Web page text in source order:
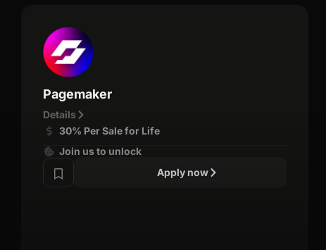
Pagemaker
Details
30% Per Sale for Life
Join us to unlock
Apply now